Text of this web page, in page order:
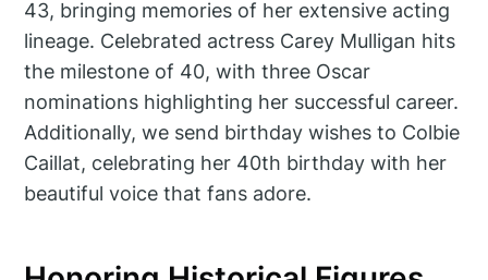
43, bringing memories of her extensive acting
lineage. Celebrated actress Carey Mulligan hits
the milestone of 40, with three Oscar
nominations highlighting her successful career.
Additionally, we send birthday wishes to Colbie
Caillat, celebrating her 40th birthday with her
beautiful voice that fans adore.